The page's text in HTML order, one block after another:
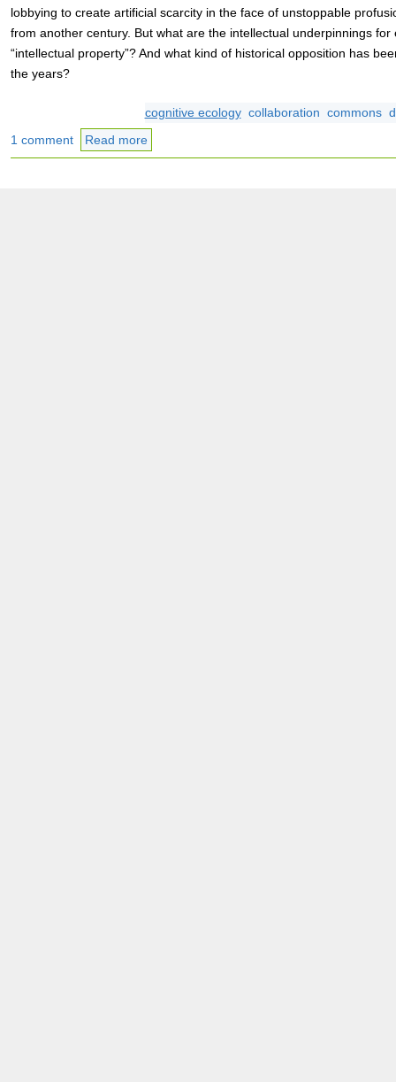
lobbying to create artificial scarcity in the face of unstoppable
from another century. But what are the intellectual underpinnings for
“intellectual property”? And what kind of historical opposition has
the years?
cognitive ecology collaboration commons
1 comment
Read more